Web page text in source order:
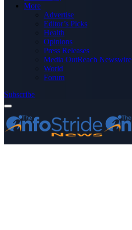
More
Advertise
Editor’s Picks
Health
Opinions
Press Releases
Media OutReach Newswire
World
Forum
Subscribe